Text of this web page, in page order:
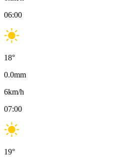
06:00
18°
0.0mm
6km/h
07:00
19°